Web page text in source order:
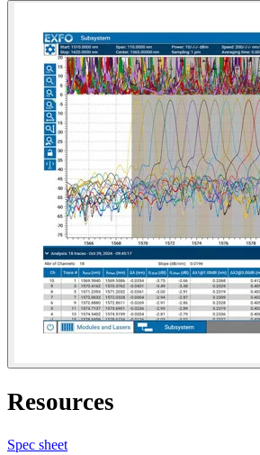
Resources
Spec sheet